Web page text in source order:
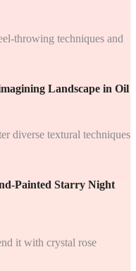
throwing techniques and
Landscape in Oil
diverse textural techniques
Painted Starry Night
it with crystal rose